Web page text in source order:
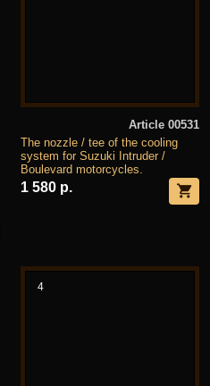
Article 00531
The nozzle / tee of the cooling
system for Suzuki Intruder /
Boulevard motorcycles.
1 580 р.
4